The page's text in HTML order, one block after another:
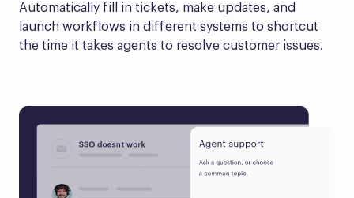
Automatically fill in tickets, make updates, and
launch workflows in different systems to shortcut
the time it takes agents to resolve customer issues.